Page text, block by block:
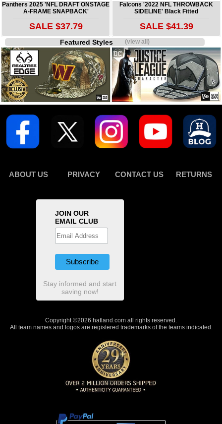
Panthers 2025 'NFL DRAFT ONSTAGE
A-FRAME SNAPBACK'
SALE $37.79
Falcons '2022 NFL THROWBACK
SIDELINE' Black Fitted
SALE $41.39
Featured Styles(view all)
ABOUT US PRIVACY CONTACT US RETURNS
JOIN OUR
EMAIL CLUB
Stay informed and start
saving now!
Copyright ©2026 hatland.com all rights reserved.
All team names and logos are registered trademarks of the teams indicated.